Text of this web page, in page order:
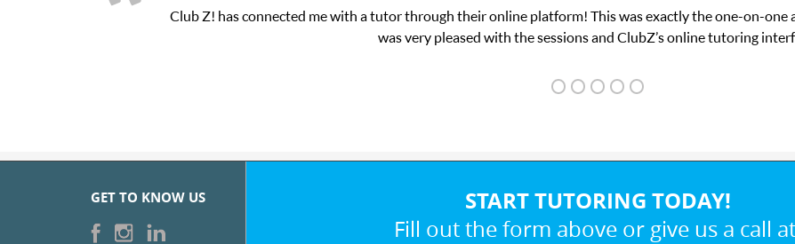
a tutor through their online platform! This was exactly the one-on-one attention I needed for my math exam. I
was very pleased with the sessions and ClubZ’s online tutoring interface.
GET TO KNOW US START TUTORING TODAY!
Fill out the form above or give us a call